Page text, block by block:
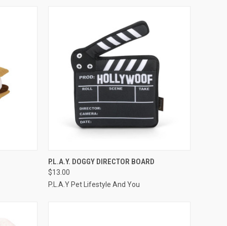
QUICK VIEW ADD TO CART
Compare
P.L.A.Y. DOGGY DIRECTOR BOARD
$13.00
P.L.A.Y Pet Lifestyle And You